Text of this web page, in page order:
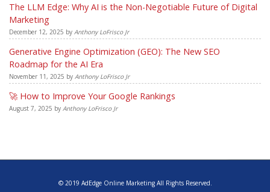
The LLM Edge: Why AI is the Non-Negotiable Future of Digital
Marketing
December 12, 2025 by Anthony LoFrisco Jr
Generative Engine Optimization (GEO): The New SEO
Roadmap for the AI Era
November 11, 2025 by Anthony LoFrisco Jr
🚀 How to Improve Your Google Rankings
August 7, 2025 by Anthony LoFrisco Jr
© 2019 AdEdge Online Marketing All Rights Reserved.